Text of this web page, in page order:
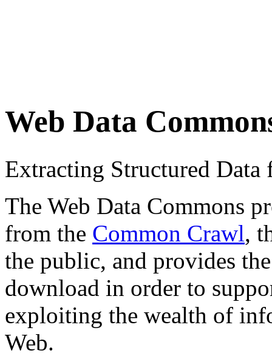
Web Data
Extracting Structured
The Web Data Commons
from the Common Crawl,
the public, and provides
download in order to
exploiting the wealth of
Web.